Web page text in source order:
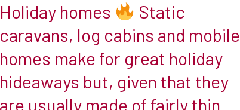
page
Holiday homes
Static
caravans, log cabins and mobile
homes make for great holiday
hideaways but, given that they
are usually made of fairly thin
Holiday
Static
caravans,
log